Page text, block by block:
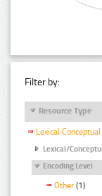
Filter by:
Resource Type
Lexical
Lexical/
Encoding Level
Other (1)